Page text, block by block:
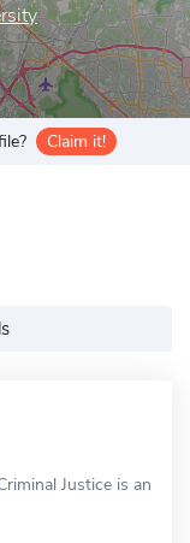
Claim it!
Justice is an